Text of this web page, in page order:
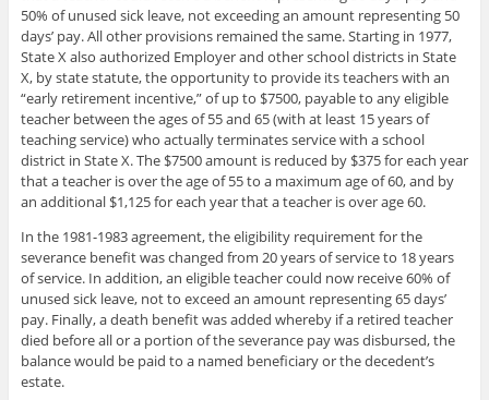
50% of unused sick leave, not exceeding an amount representing 50
days’ pay. All other provisions remained the same. Starting in 1977,
State X also authorized Employer and other school districts in State
X, by state statute, the opportunity to provide its teachers with an
“early retirement incentive,” of up to $7500, payable to any eligible
teacher between the ages of 55 and 65 (with at least 15 years of
teaching service) who actually terminates service with a school
district in State X. The $7500 amount is reduced by $375 for each year
that a teacher is over the age of 55 to a maximum age of 60, and by
an additional $1,125 for each year that a teacher is over age 60.
In the 1981-1983 agreement, the eligibility requirement for the
severance benefit was changed from 20 years of service to 18 years
of service. In addition, an eligible teacher could now receive 60% of
unused sick leave, not to exceed an amount representing 65 days’
pay. Finally, a death benefit was added whereby if a retired teacher
died before all or a portion of the severance pay was disbursed, the
balance would be paid to a named beneficiary or the decedent’s
estate.